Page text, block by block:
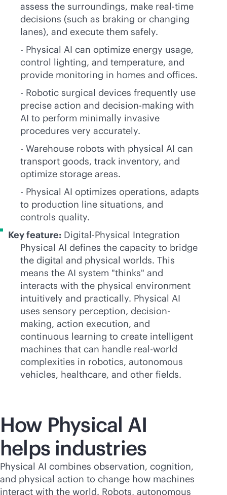
assess the surroundings, make real-time
decisions (such as braking or changing
lanes), and execute them safely.
- Physical AI can optimize energy usage,
control lighting, and temperature, and
provide monitoring in homes and offices.
- Robotic surgical devices frequently use
precise action and decision-making with
AI to perform minimally invasive
procedures very accurately.
- Warehouse robots with physical AI can
transport goods, track inventory, and
optimize storage areas.
- Physical AI optimizes operations, adapts
to production line situations, and
controls quality.
Key feature: Digital-Physical Integration
Physical AI defines the capacity to bridge
the digital and physical worlds. This
means the AI system "thinks" and
interacts with the physical environment
intuitively and practically. Physical AI
uses sensory perception, decision-
making, action execution, and
continuous learning to create intelligent
machines that can handle real-world
complexities in robotics, autonomous
vehicles, healthcare, and other fields.
How Physical AI
helps industries
Physical AI combines observation, cognition,
and physical action to change how machines
interact with the world. Robots, autonomous